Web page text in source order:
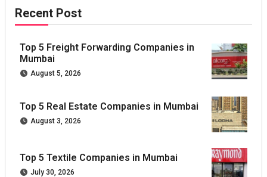
Recent Post
Top 5 Freight Forwarding Companies in
Mumbai
August 5, 2026
Top 5 Real Estate Companies in Mumbai
August 3, 2026
Top 5 Textile Companies in Mumbai
July 30, 2026